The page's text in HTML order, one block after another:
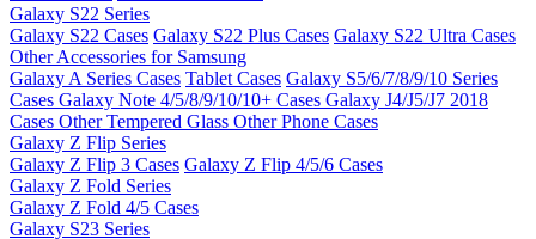
Galaxy S22 Series
Galaxy S22 Cases Galaxy S22 Plus Cases Galaxy S22 Ultra Cases
Other Accessories for Samsung
Galaxy A Series Cases Tablet Cases Galaxy S5/6/7/8/9/10 Series
Cases Galaxy Note 4/5/8/9/10/10+ Cases Galaxy J4/J5/J7 2018
Cases Other Tempered Glass Other Phone Cases
Galaxy Z Flip Series
Galaxy Z Flip 3 Cases Galaxy Z Flip 4/5/6 Cases
Galaxy Z Fold Series
Galaxy Z Fold 4/5 Cases
Galaxy S23 Series